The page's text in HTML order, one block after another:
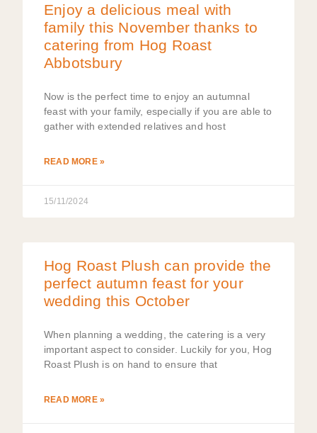
Enjoy a delicious meal with
family this November thanks to
catering from Hog Roast
Abbotsbury
Now is the perfect time to enjoy an autumnal
feast with your family, especially if you are able to
gather with extended relatives and host
READ MORE »
15/11/2024
Hog Roast Plush can provide the
perfect autumn feast for your
wedding this October
When planning a wedding, the catering is a very
important aspect to consider. Luckily for you, Hog
Roast Plush is on hand to ensure that
READ MORE »